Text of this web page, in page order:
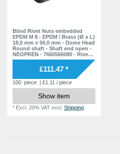
Blind Rivet Nuts embedded
EPDM M 8 - EPDM / Brass (Ø x L)
18,0 mm x 50,0 mm - Dome Head
Round shaft - Shaft end open -
NEOPREN - 7660566080 - Rivet
Nuts - Nuts - Blind Nuts
£111.47 *
100 piece | £1.11 / piece
Show item
* Excl. 20% VAT excl.Shipping